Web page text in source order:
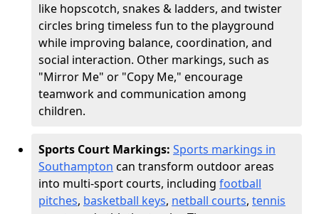
like hopscotch, snakes & ladders, and twister
circles bring timeless fun to the playground
while improving balance, coordination, and
social interaction. Other markings, such as
"Mirror Me" or "Copy Me," encourage
teamwork and communication among
children.
Sports Court Markings: Sports markings in
Southampton can transform outdoor areas
into multi-sport courts, including football
pitches, basketball keys, netball courts, tennis